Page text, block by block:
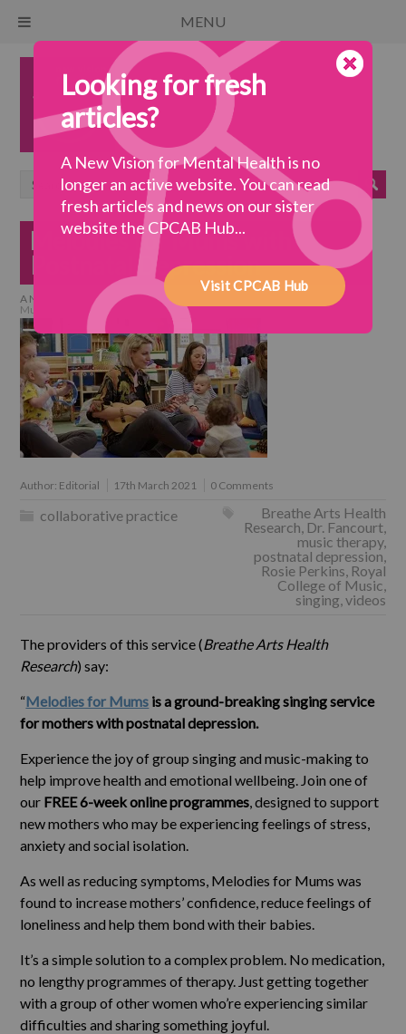
Looking for fresh
articles?
A New Vision for Mental Health is no
longer an active website. You can read
fresh articles and news on our sister
website the CPCAB Hub...
Visit CPCAB Hub
Melodies for Mums with
Postnatal Depression
A New Vision for Mental Health>
Melodies for
Mums with Postnatal Depression
Author: Editorial 17th March 2021 0 Comments
collaborative practice
Breathe Arts Health
Research, Dr. Fancourt,
music therapy,
postnatal depression,
Rosie Perkins, Royal
College of Music,
singing,videos
The providers of this service (Breathe Arts Health
Research) say:
“Melodies for Mums is a ground-breaking singing service
for mothers with postnatal depression.
Experience the joy of group singing and music-making to
help improve health and emotional wellbeing. Join one of
our FREE 6-week online programmes, designed to support
new mothers who may be experiencing feelings of stress,
anxiety and social isolation.
As well as reducing symptoms, Melodies for Mums was
found to increase mothers’ confidence, reduce feelings of
loneliness and help them bond with their babies.
It’s a simple solution to a complex problem. No medication,
no lengthy programmes of therapy. Just getting together
with a group of other women who’re experiencing similar
difficulties and sharing something joyful.
MENU